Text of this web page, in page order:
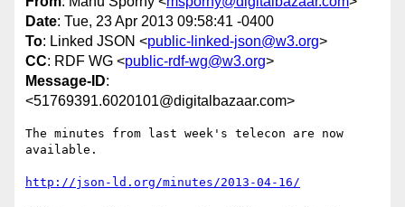
Date: Tue, 23 Apr 2013 09:58:41 -0400
To: Linked JSON <public-linked-json@w3.org>
CC: RDF WG <public-rdf-wg@w3.org>
Message-ID:
<51769391.6020101@digitalbazaar.com>
The minutes from last week's telecon are now
available.
http://json-ld.org/minutes/2013-04-16/